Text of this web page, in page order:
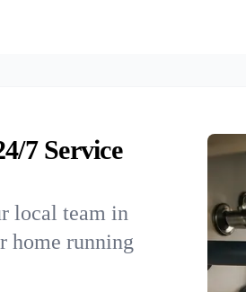
7 Service
local team in
home running